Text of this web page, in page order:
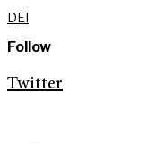
DEI
Follow
Twitter